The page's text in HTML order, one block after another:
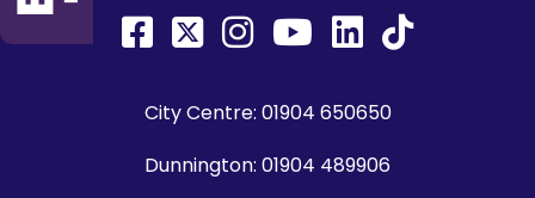
City Centre: 01904 650650
Dunnington: 01904 489906